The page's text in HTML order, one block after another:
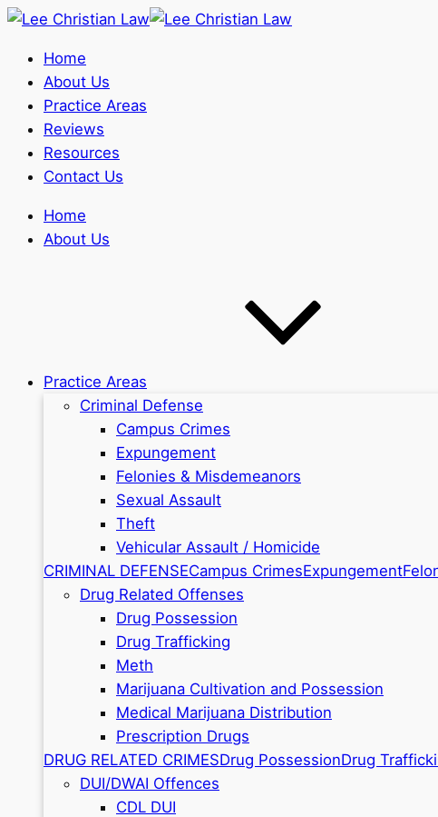
Home
About Us
Practice Areas
Reviews
Resources
Contact Us
Home
About Us
Practice Areas
Criminal Defense
Campus Crimes
Expungement
Felonies & Misdemeanors
Sexual Assault
Theft
Vehicular Assault / Homicide
CRIMINAL DEFENSECampus CrimesExpungement
Drug Related Offenses
Drug Possession
Drug Trafficking
Meth
Marijuana Cultivation and Possession
Medical Marijuana Distribution
Prescription Drugs
DRUG RELATED CRIMESDrug PossessionDrug
DUI/DWAI Offences
CDL DUI